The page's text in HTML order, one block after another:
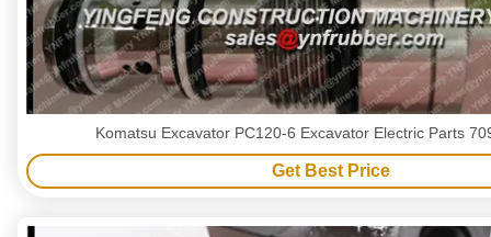
Komatsu Excavator PC120-6 Excavator Electric Parts
Get Best Price